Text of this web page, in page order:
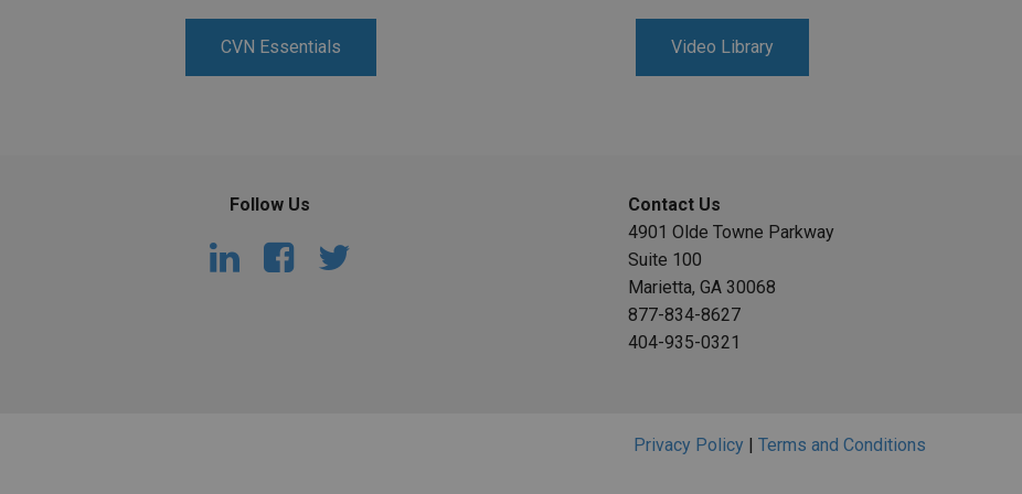
MASSACHUSETTS
CVN Essentials Video Library
Follow Us
Contact Us
4901 Olde Towne Parkway
Suite 100
Marietta, GA 30068
877-834-8627
404-935-0321
Privacy Policy Terms and Conditions